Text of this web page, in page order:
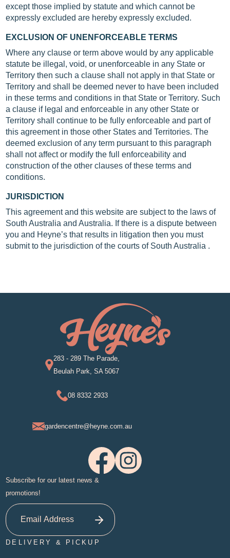
except those implied by statute and which cannot be
expressly excluded are hereby expressly excluded.
EXCLUSION OF UNENFORCEABLE TERMS
Where any clause or term above would by any applicable
statute be illegal, void, or unenforceable in any State or
Territory then such a clause shall not apply in that State or
Territory and shall be deemed never to have been included
in these terms and conditions in that State or Territory. Such
a clause if legal and enforceable in any other State or
Territory shall continue to be fully enforceable and part of
this agreement in those other States and Territories. The
deemed exclusion of any term pursuant to this paragraph
shall not affect or modify the full enforceability and
construction of the other clauses of these terms and
conditions.
JURISDICTION
This agreement and this website are subject to the laws of
South Australia and Australia. If there is a dispute between
you and Heyne’s that results in litigation then you must
submit to the jurisdiction of the courts of South Australia .
283 - 289 The Parade,
Beulah Park, SA 5067
08 8332 2933
gardencentre@heyne.com.au
Subscribe for our latest news &
promotions!
DELIVERY & PICKUP